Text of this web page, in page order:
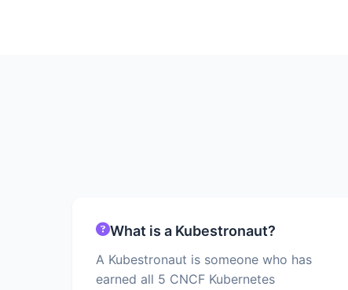
What is a Kubestronaut?
A Kubestronaut is someone who has
earned all 5 CNCF Kubernetes